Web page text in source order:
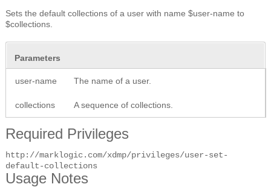
Sets the default collections of a user with name $user-name to
$collections.
Parameters
user-name The name of a user.
collections A sequence of collections.
Required Privileges
http://marklogic.com/xdmp/privileges/user-set-
default-collections
Usage Notes